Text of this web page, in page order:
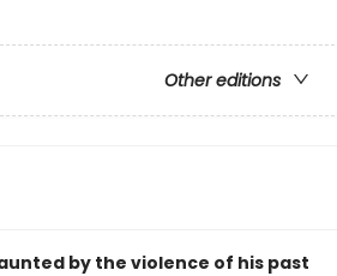
Other editions
by the violence of his past